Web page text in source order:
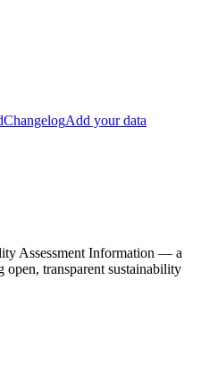
ChangelogAdd your data
Assessment Information — a
transparent sustainability